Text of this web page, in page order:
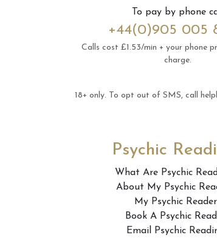
To pay by phone
+44(0)905 005
Calls cost £1.53/min + your phone
charge.
18+ only. To opt out of SMS, call
Psychic
What Are Psychic
About My Psychic
My Psychic
Book A Psychic
Email Psychic